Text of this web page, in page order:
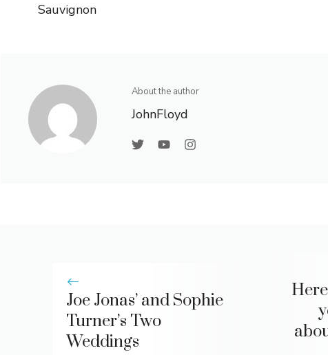
Sauvignon
About the author
JohnFloyd
Joe Jonas’ and Sophie
Turner’s Two
Weddings